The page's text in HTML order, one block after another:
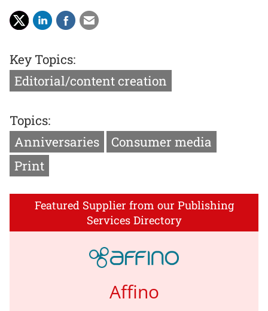
Key Topics:
Editorial/content creation
Topics:
Anniversaries
Consumer media
Print
Featured Supplier from our Publishing
Services Directory
Affino